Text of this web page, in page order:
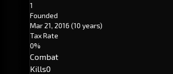
1
Founded
Mar 21, 2016 (10 years)
Tax Rate
0%
Combat
Kills0